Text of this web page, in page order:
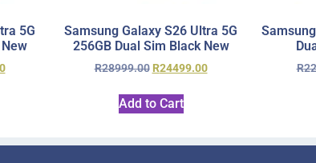
5G
Samsung Galaxy S26 Ultra 5G
256GB Dual Sim Black New
R28999.00 R24499.00
Add to Cart
R